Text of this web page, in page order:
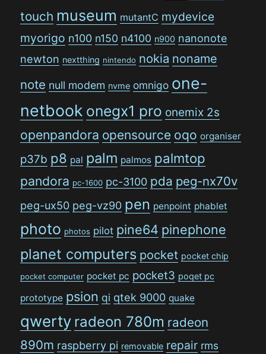
touch museum mutantC mydevice
myorigo n100 n150 n4100 n900 nanonote
newton nextthing nintendo nokia noname
note null modem nvme omnigo one-
netbook onegx1 pro onemix 2s
openpandora opensource oqo organiser
p37b p8 pal palm palmos palmtop
pandora pc-1600 pc-3100 pda peg-nx70v
peg-ux50 peg-vz90 pen penpoint phablet
photo photos pilot pine64 pinephone
planet computers pocket pocket chip
pocket computer pocket pc pocket3 poqet pc
prototype psion qi qtek 9000 quake
qwerty radeon 780m radeon
890m raspberry pi removable repair rms